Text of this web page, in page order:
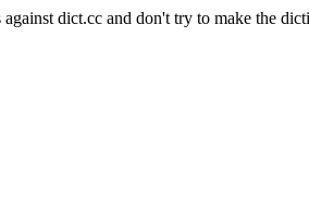
against dict.cc and don't try to make the